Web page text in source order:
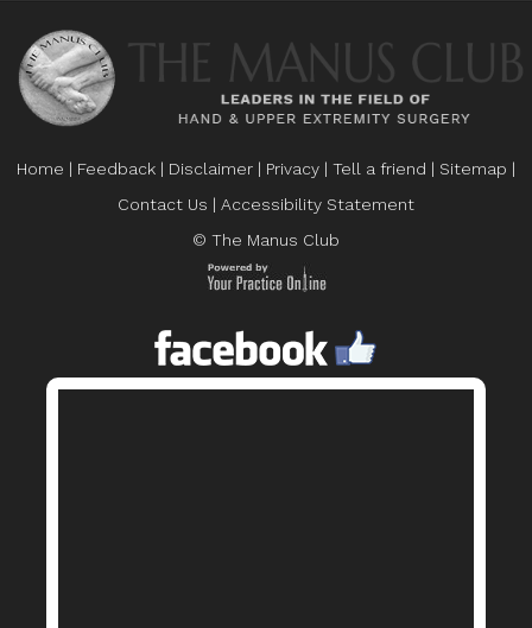
Home | Feedback | Disclaimer | Privacy | Tell a friend | Sitemap |
Contact Us | Accessibility Statement
© The Manus Club